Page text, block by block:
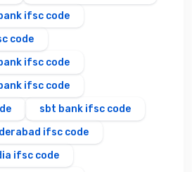
ifsc code
code
ifsc code
ifsc code
sbt bank ifsc code
ifsc code
ifsc code